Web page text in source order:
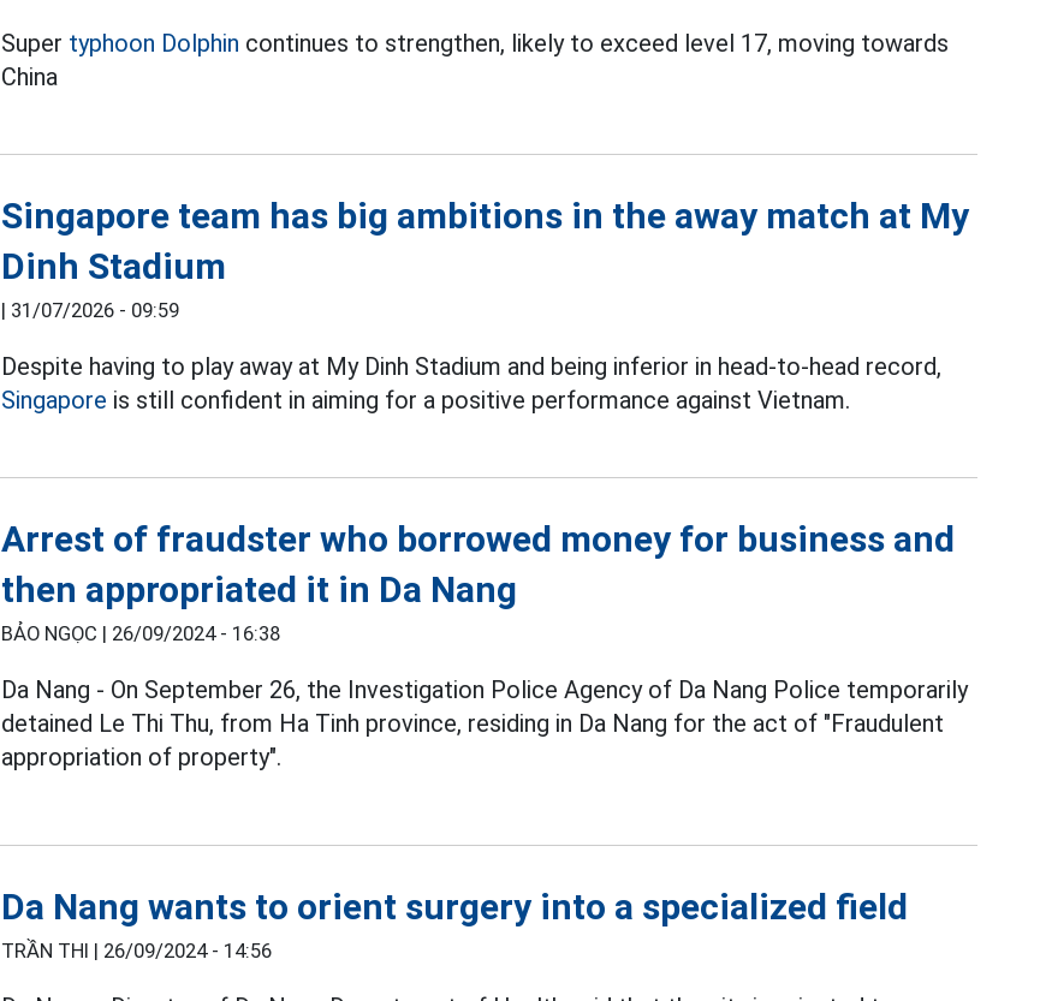
Super typhoon Dolphin continues to strengthen, likely to exceed level 17, moving towards
China
Singapore team has big ambitions in the away match at My
Dinh Stadium
| 31/07/2026 - 09:59
Despite having to play away at My Dinh Stadium and being inferior in head-to-head record,
Singapore is still confident in aiming for a positive performance against Vietnam.
Arrest of fraudster who borrowed money for business and
then appropriated it in Da Nang
BẢO NGỌC | 26/09/2024 - 16:38
Da Nang - On September 26, the Investigation Police Agency of Da Nang Police temporarily
detained Le Thi Thu, from Ha Tinh province, residing in Da Nang for the act of "Fraudulent
appropriation of property".
Da Nang wants to orient surgery into a specialized field
TRẦN THI | 26/09/2024 - 14:56